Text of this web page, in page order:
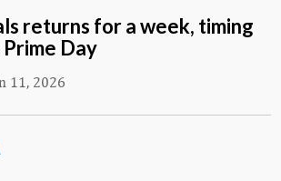
returns for a week, timing
Day
11, 2026